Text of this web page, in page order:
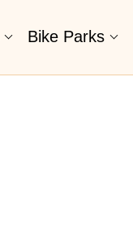
Bike Parks